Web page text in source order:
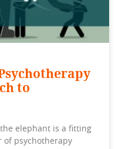
to
elephant is a fitting
of psychotherapy